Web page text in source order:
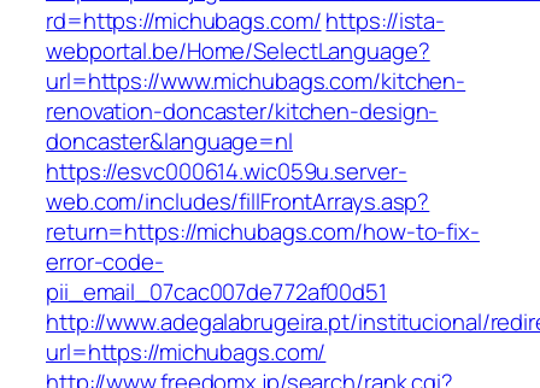
rd=https://michubags.com/https://ista-
webportal.be/Home/SelectLanguage?
url=https://www.michubags.com/kitchen-
renovation-doncaster/kitchen-design-
doncaster&language=nl
https://esvc000614.wic059u.server-
web.com/includes/fillFrontArrays.asp?
return=https://michubags.com/how-to-fix-
error-code-
pii_email_07cac007de772af00d51
http://www.adegalabrugeira.pt/institucional/
url=https://michubags.com/